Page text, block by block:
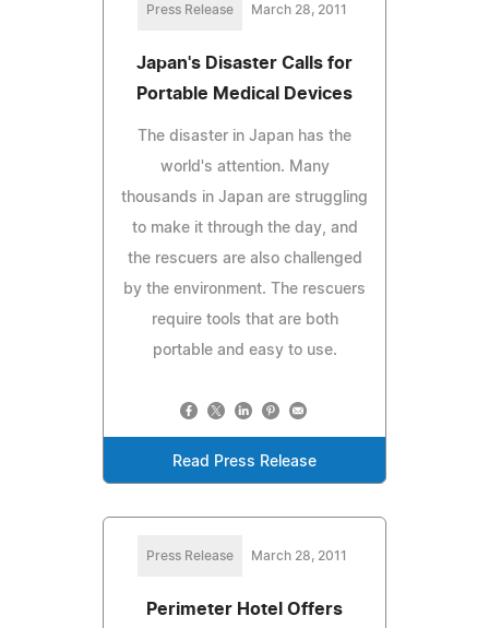
Press Release March 28, 2011
Japan's Disaster Calls for
Portable Medical Devices
The disaster in Japan has the
world's attention. Many
thousands in Japan are struggling
to make it through the day, and
the rescuers are also challenged
by the environment. The rescuers
require tools that are both
portable and easy to use.
Read Press Release
Press Release March 28, 2011
Perimeter Hotel Offers